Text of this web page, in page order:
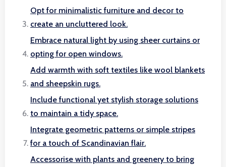
Opt for minimalistic furniture and decor to
create an uncluttered look.
Embrace natural light by using sheer curtains or
opting for open windows.
Add warmth with soft textiles like wool blankets
and sheepskin rugs.
Include functional yet stylish storage solutions
to maintain a tidy space.
Integrate geometric patterns or simple stripes
for a touch of Scandinavian flair.
Accessorise with plants and greenery to bring